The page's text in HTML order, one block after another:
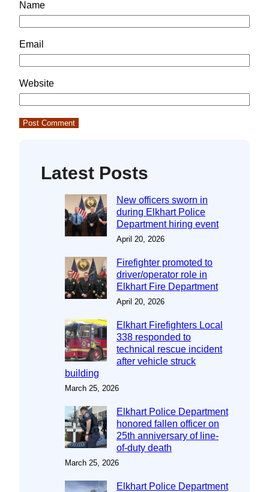
Name
Email
Website
Latest Posts
New officers sworn in
during Elkhart Police
Department hiring event
April 20, 2026
Firefighter promoted to
driver/operator role in
Elkhart Fire Department
April 20, 2026
Elkhart Firefighters Local
338 responded to
technical rescue incident
after vehicle struck
building
March 25, 2026
Elkhart Police Department
honored fallen officer on
25th anniversary of line-
of-duty death
March 25, 2026
Elkhart Police Department